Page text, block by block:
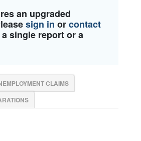
an upgraded
sign in orcontact
single report or a
CLAIMS